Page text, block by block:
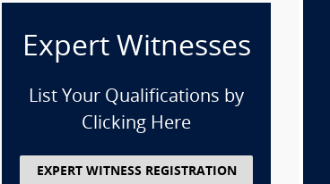
Expert Witnesses
List Your Qualifications by
Clicking Here
EXPERT WITNESS REGISTRATION